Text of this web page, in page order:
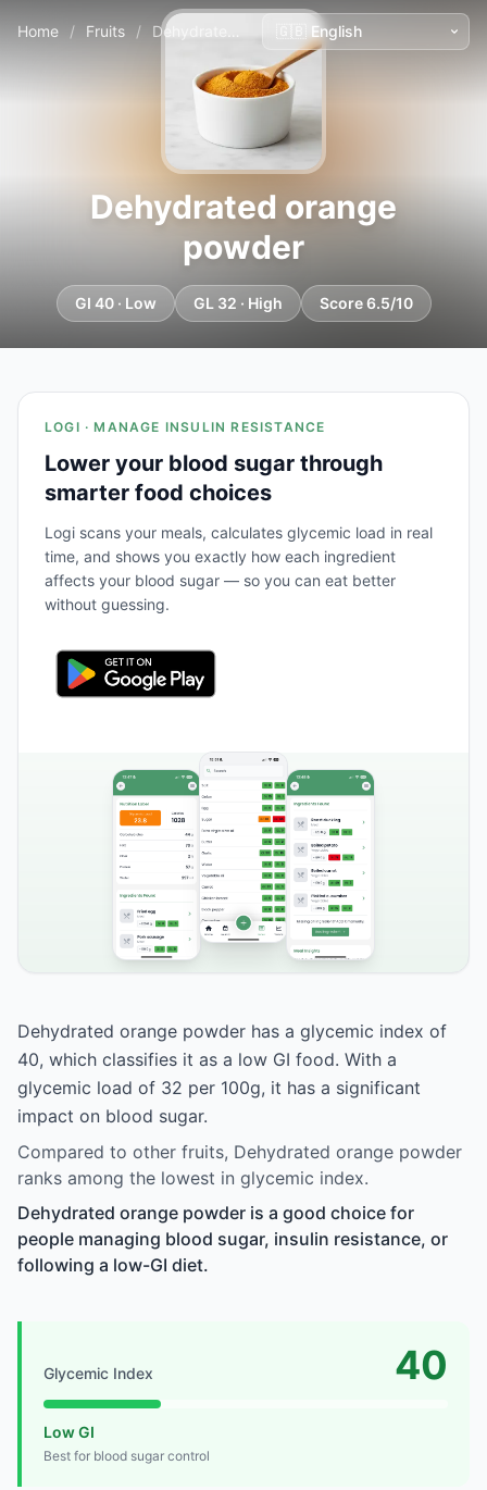
Home / Fruits / Dehydrated orange powder
Dehydrated orange
powder
GI 40 · Low GL 32 · High Score 6.5/10
LOGI · MANAGE INSULIN RESISTANCE
Lower your blood sugar through
smarter food choices
Logi scans your meals, calculates glycemic load in real
time, and shows you exactly how each ingredient
affects your blood sugar — so you can eat better
without guessing.
Dehydrated orange powder has a glycemic index of
40, which classifies it as a low GI food. With a
glycemic load of 32 per 100g, it has a significant
impact on blood sugar.
Compared to other fruits, Dehydrated orange powder
ranks among the lowest in glycemic index.
Dehydrated orange powder is a good choice for
people managing blood sugar, insulin resistance, or
following a low-GI diet.
Glycemic Index 40
Low GI
Best for blood sugar control